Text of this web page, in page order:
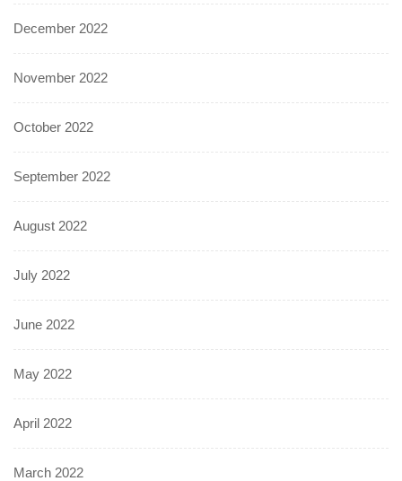
December 2022
November 2022
October 2022
September 2022
August 2022
July 2022
June 2022
May 2022
April 2022
March 2022